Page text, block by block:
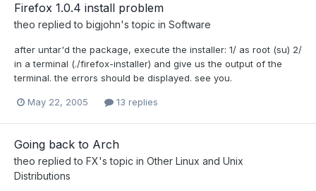
Firefox 1.0.4 install problem
theo replied to bigjohn's topic in Software
after untar'd the package, execute the installer: 1/ as root (su) 2/
in a terminal (./firefox-installer) and give us the output of the
terminal. the errors should be displayed. see you.
May 22, 2005 13 replies
Going back to Arch
theo replied to FX's topic in Other Linux and Unix
Distributions